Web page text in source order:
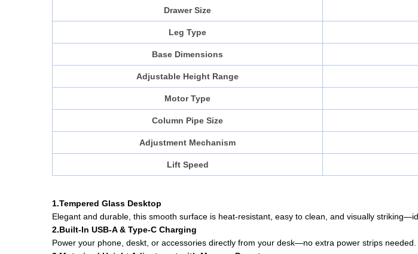
Drawer Size
Leg Type
Base Dimensions
Adjustable Height Range
Motor Type
Column Pipe Size
Adjustment Mechanism
Lift Speed
1.Tempered Glass Desktop
Elegant and durable, this smooth surface is heat-resistant, easy to clean, and visually
2.Built-In USB-A & Type-C Charging
Power your phone, deskt, or accessories directly from your desk—no extra power strips needed.